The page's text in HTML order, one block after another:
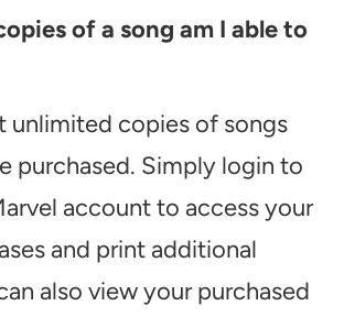
of a song am I able to
unlimited copies of songs
purchased. Simply login to
account to access your
and print additional
also view your purchased